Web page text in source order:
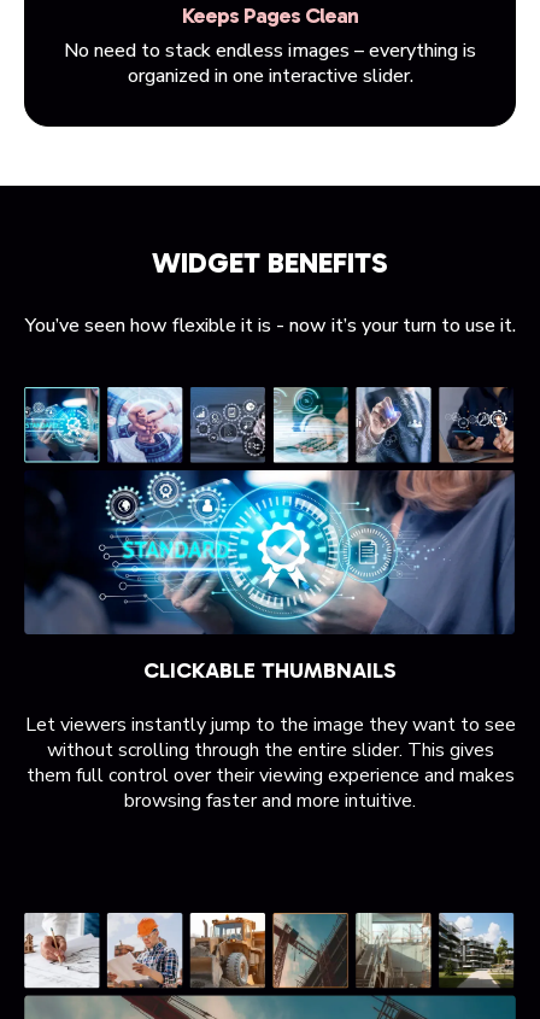
Keeps Pages Clean
No need to stack endless images – everything is
organized in one interactive slider.
WIDGET BENEFITS
You’ve seen how flexible it is - now it’s your turn to use it.
CLICKABLE THUMBNAILS
Let viewers instantly jump to the image they want to see
without scrolling through the entire slider. This gives
them full control over their viewing experience and makes
browsing faster and more intuitive.